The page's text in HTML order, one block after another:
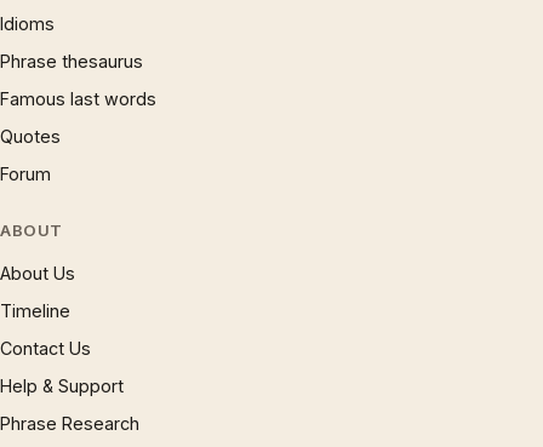
Idioms
Phrase thesaurus
Famous last words
Quotes
Forum
ABOUT
About Us
Timeline
Contact Us
Help & Support
Phrase Research